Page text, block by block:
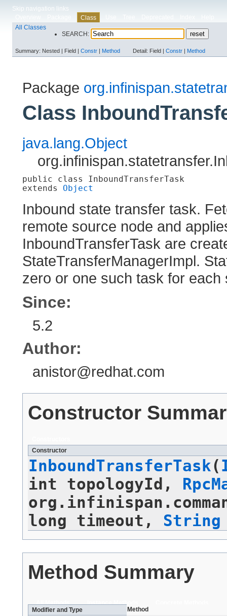
Skip navigation links
Class
All Classes
SEARCH:
Summary: Nested | Field | Constr | Method Detail: Field | Constr | Method
Package
Class
java.lang.Object
public class InboundTransferTask
extends Object
Inbound state transfer task.
remote source node and
InboundTransferTask are
StateTransferManagerImpl.
zero or one such task for each
Since:
5.2
Author:
anistor@redhat.com
Constructor
Constructor
InboundTransferTask​(
int topologyId,
long timeout, String
Method Summary
All Methods Instance Methods
Modifier and Type
Method